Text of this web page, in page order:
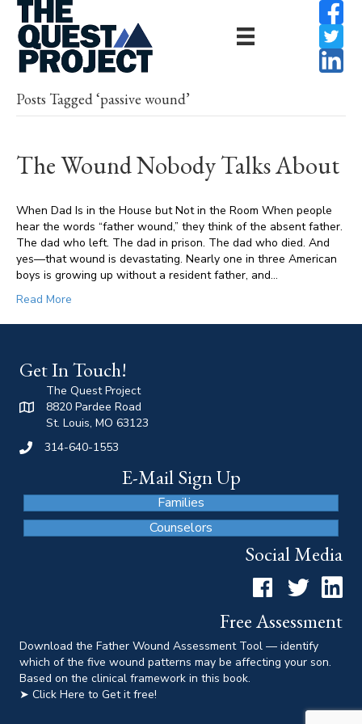
Posts Tagged ‘passive wound’
The Wound Nobody Talks About
When Dad Is in the House but Not in the Room When people
hear the words “father wound,” they think of the absent father.
The dad who left. The dad in prison. The dad who died. And
yes—that wound is devastating. Nearly one in three American
boys is growing up without a resident father, and…
Read More
Get In Touch!
The Quest Project
8820 Pardee Road
St. Louis, MO 63123
314-640-1553
E-Mail Sign Up
Families
Counselors
Social Media
FacebookTwitterLinkedIn
Free Assessment
Download the Father Wound Assessment Tool — identify
which of the five wound patterns may be affecting your son.
Based on the clinical framework in this book.
➤ Click Here to Get it free!